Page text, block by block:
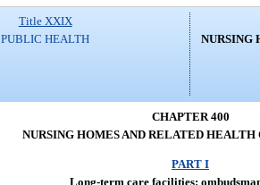
Title XXIX
PUBLIC HEALTH
NURSING
CHAPTER 400
NURSING HOMES AND RELATED
PART I
Long-term care facilities: